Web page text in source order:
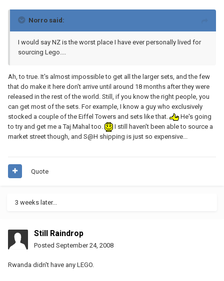
Norro said:
I would say NZ is the worst place I have ever personally lived for
sourcing Lego....
Ah, to true. It's almost impossible to get all the larger sets, and the few
that do make it here don't arrive until around 18 months after they were
released in the rest of the world. Still, if you know the right people, you
can get most of the sets. For example, I know a guy who exclusively
stocked a couple of the Eiffel Towers and sets like that.
He's going
to try and get me a Taj Mahal too.
I still haven't been able to source a
market street though, and S@H shipping is just so expensive...
Quote
3 weeks later...
Still Raindrop
Posted September 24, 2008
Rwanda didn't have any LEGO.